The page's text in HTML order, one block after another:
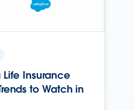
Life Insurance
to Watch in